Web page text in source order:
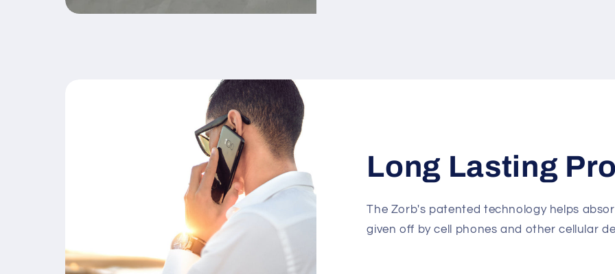
Long Lasting
The Zorb's patented technology helps
given off by cell phones and other cellular